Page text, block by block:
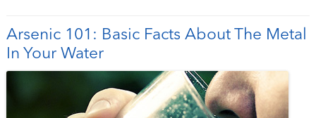
Arsenic 101: Basic Facts About The Metal
In Your Water